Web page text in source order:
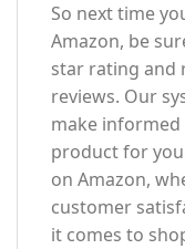
So next time
Amazon, be
star rating and
reviews. Our
make
product for
on Amazon,
customer
it comes to